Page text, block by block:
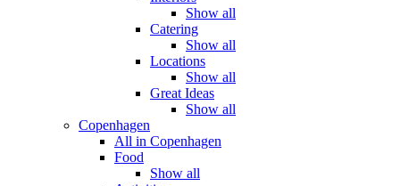
Show all
Catering
Show all
Locations
Show all
Great Ideas
Show all
Copenhagen
All in Copenhagen
Food
Show all